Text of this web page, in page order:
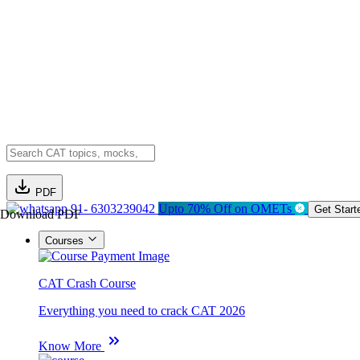
PDF
Download PDF91- 6303239042 Upto 70% Off on OMETs Get
Courses
CAT Crash Course
Everything you need to crack CAT 2026
Know More